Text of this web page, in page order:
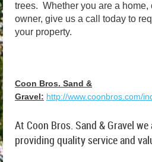
trees. Whether you are a home,
owner, give us a call today to
your property.
Coon Bros. Sand &
Gravel: http://www.coonbros.com/
At Coon Bros. Sand & Gravel
providing quality service and